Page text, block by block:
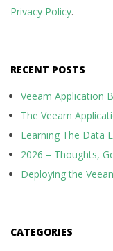
Privacy Policy.
RECENT POSTS
Veeam Application
The Veeam
Learning The Data
2026 – Thoughts,
Deploying the
CATEGORIES